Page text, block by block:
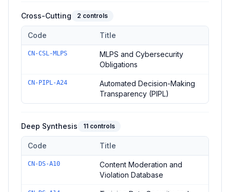
Cross-Cutting 2 controls
Controls in the Cross-Cutting domain of Administrative
Code Title
CN-CSL-MLPS
MLPS and Cybersecurity
Obligations
CN-PIPL-A24
Automated Decision-Making
Transparency (PIPL)
Deep Synthesis 11 controls
Controls in the Deep Synthesis domain of Administrative
Code Title
CN-DS-A10
Content Moderation and
Violation Database